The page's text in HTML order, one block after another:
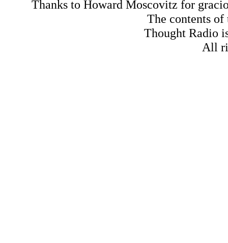
Thanks to Howard Moscovitz for
The contents
Thought Radio
All